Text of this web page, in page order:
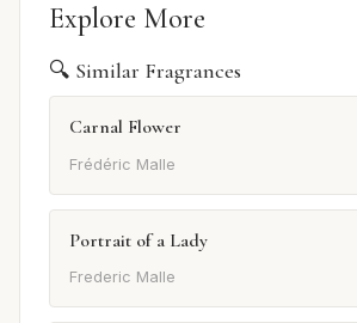
Explore More
🔍 Similar Fragrances
Carnal Flower
Frédéric Malle
Portrait of a Lady
Frederic Malle